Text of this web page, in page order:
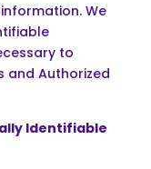
We
to
and Authorized
Identifiable